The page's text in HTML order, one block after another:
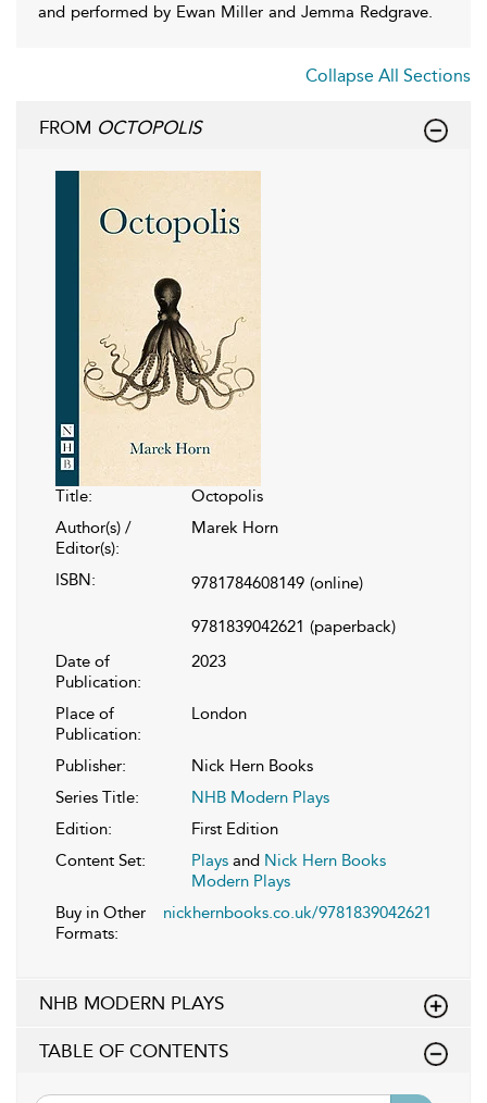
and performed by Ewan Miller and Jemma Redgrave.
Collapse All Sections
FROM OCTOPOLIS
Title:
Octopolis
Author(s) /
Editor(s):
Marek Horn
ISBN: 9781784608149 (online)
9781839042621 (paperback)
Date of
Publication:
2023
Place of
Publication:
London
Publisher:
Nick Hern Books
Series Title:
NHB Modern Plays
Edition:
First Edition
Content Set:
Plays and Nick Hern Books
Modern Plays
Buy in Other
Formats:
nickhernbooks.co.uk/9781839042621
NHB MODERN PLAYS
TABLE OF CONTENTS